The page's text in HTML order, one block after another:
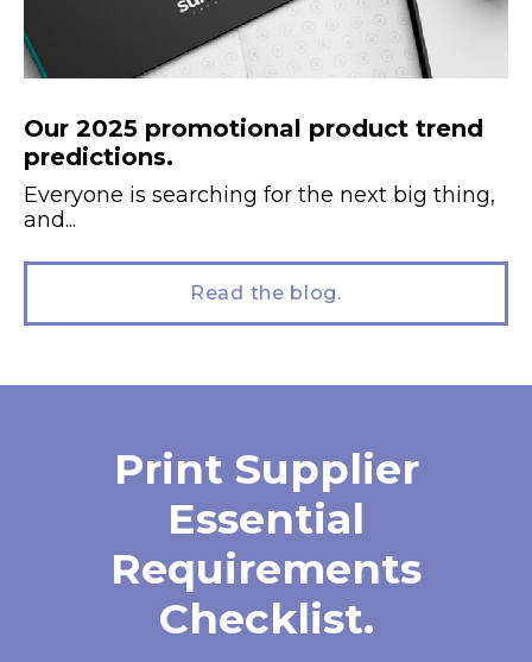
Our 2025 promotional product trend
predictions.
Everyone is searching for the next big thing,
and...
Read the blog.
Print Supplier
Essential
Requirements
Checklist.